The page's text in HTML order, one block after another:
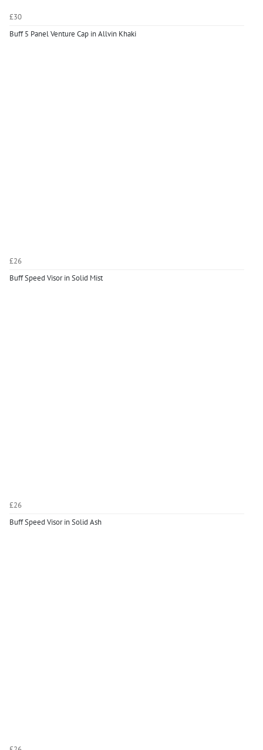
£30
Buff 5 Panel Venture Cap in Allvin Khaki
£26
Buff Speed Visor in Solid Mist
£26
Buff Speed Visor in Solid Ash